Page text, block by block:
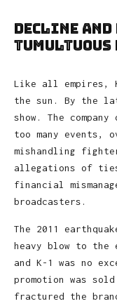
Decline and
Tumultuous
Like all
the sun. By the
show. The
too many events,
mishandling
allegations of
financial
broadcasters.
The 2011
heavy blow to the
and K-1 was no
promotion was
fractured the